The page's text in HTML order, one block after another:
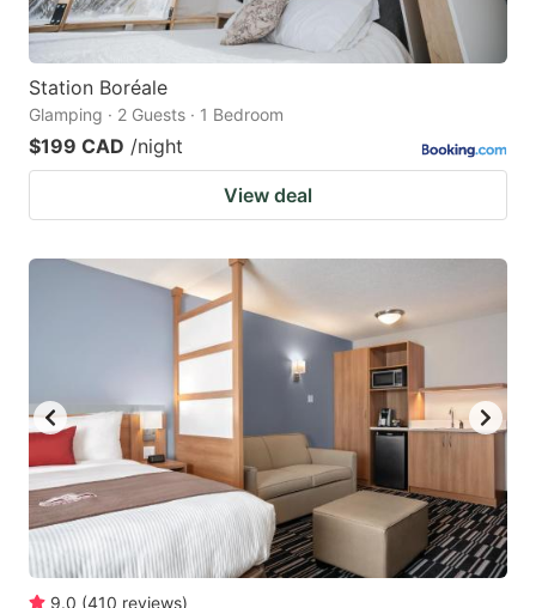
Station Boréale
Glamping · 2 Guests · 1 Bedroom
$199 CAD /night
View deal
9.0 (410 reviews)